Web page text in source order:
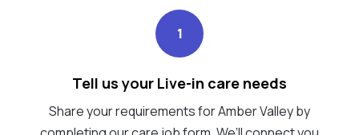
1
Tell us your Live-in care needs
Share your requirements for Amber Valley by